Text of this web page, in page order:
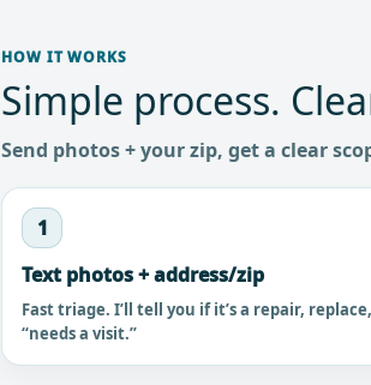
HOW IT WORKS
Simple process.
Send photos + your zip, get a clear
1
Text photos + address/zip
Fast triage. I’ll tell you if it’s a repair,
“needs a visit.”